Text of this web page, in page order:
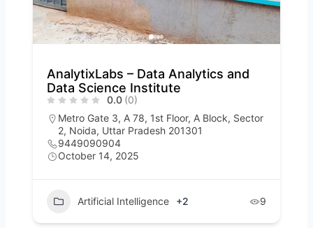
AnalytixLabs – Data Analytics and
Data Science Institute
0.0 (0)
Metro Gate 3, A 78, 1st Floor, A Block, Sector
2, Noida, Uttar Pradesh 201301
9449090904
October 14, 2025
Artificial Intelligence +2 9